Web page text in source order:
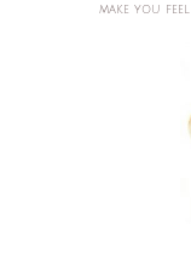
make you